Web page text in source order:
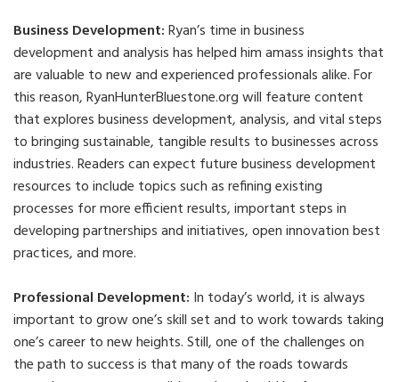
Business Development:Ryan’s time in business
development and analysis has helped him amass insights that
are valuable to new and experienced professionals alike. For
this reason, RyanHunterBluestone.org will feature content
that explores business development, analysis, and vital steps
to bringing sustainable, tangible results to businesses across
industries. Readers can expect future business development
resources to include topics such as refining existing
processes for more efficient results, important steps in
developing partnerships and initiatives, open innovation best
practices, and more.
Professional Development: In today’s world, it is always
important to grow one’s skill set and to work towards taking
one’s career to new heights. Still, one of the challenges on
the path to success is that many of the roads towards